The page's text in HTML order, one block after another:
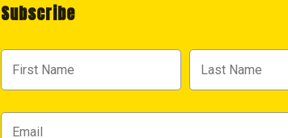
Subscribe